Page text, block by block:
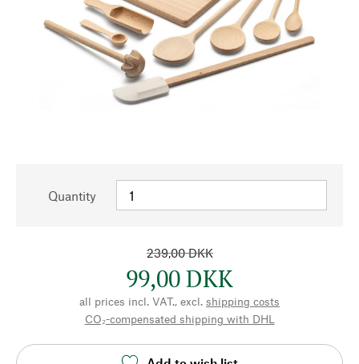
Quantity
239,00 DKK
99,00 DKK
all prices incl. VAT., excl. shipping costs
CO₂-compensated shipping with DHL